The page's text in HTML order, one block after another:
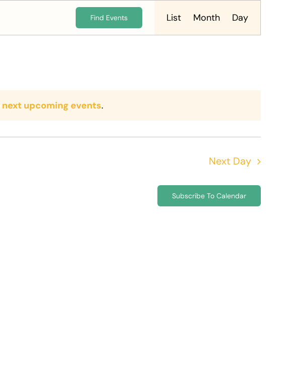
next upcoming events.
Find Events
Event
Views
List Month Day
Next Day
Subscribe To Calendar